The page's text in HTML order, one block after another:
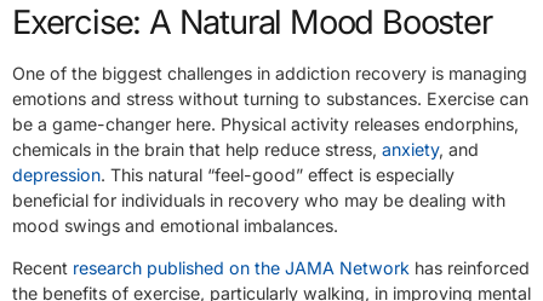
Exercise: A Natural Mood Booster
One of the biggest challenges in addiction recovery is managing
emotions and stress without turning to substances. Exercise can
be a game-changer here. Physical activity releases endorphins,
chemicals in the brain that help reduce stress, anxiety, and
depression. This natural “feel-good” effect is especially
beneficial for individuals in recovery who may be dealing with
mood swings and emotional imbalances.
Recent research published on the JAMA Network has reinforced
the benefits of exercise, particularly walking, in improving mental